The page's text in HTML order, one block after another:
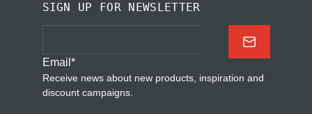
SIGN UP FOR NEWSLETTER
Email *
Receive news about new products, inspiration and
discount campaigns.